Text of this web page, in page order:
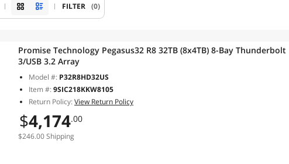
FILTER (0)
Promise Technology Pegasus32 R8 32TB (8x4TB) 8-Bay Thunderbolt
3/USB 3.2 Array
Model #: P32R8HD32US
Item #:9SIC218KKW8105
Return Policy:View Return Policy
$4,174.00
$246.00 Shipping